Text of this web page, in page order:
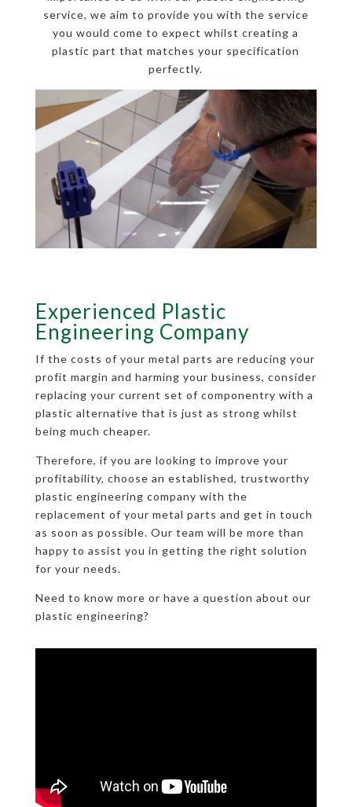
service, we aim to provide you with the service
you would come to expect whilst creating a
plastic part that matches your specification
perfectly.
Experienced Plastic
Engineering Company
If the costs of your metal parts are reducing your
profit margin and harming your business, consider
replacing your current set of componentry with a
plastic alternative that is just as strong whilst
being much cheaper.
Therefore, if you are looking to improve your
profitability, choose an established, trustworthy
plastic engineering company with the
replacement of your metal parts and get in touch
as soon as possible. Our team will be more than
happy to assist you in getting the right solution
for your needs.
Need to know more or have a question about our
plastic engineering?